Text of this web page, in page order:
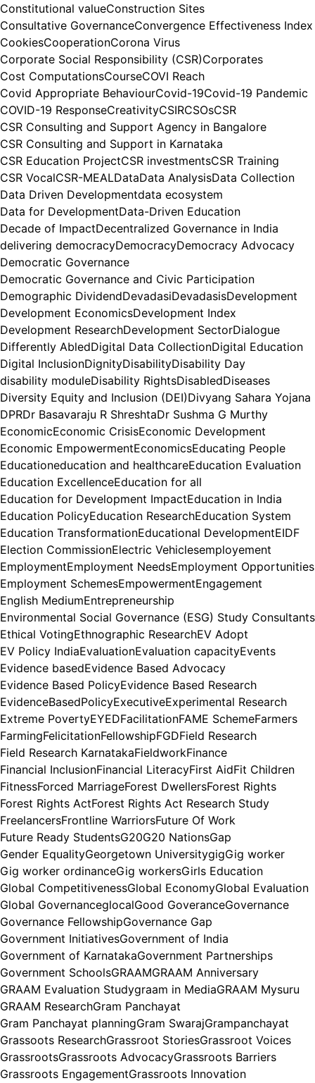
Constitutional valueConstruction Sites
Consultative GovernanceConvergence Effectiveness Index
CookiesCooperationCorona Virus
Corporate Social Responsibility (CSR)Corporates
Cost ComputationsCourseCOVI Reach
Covid Appropriate BehaviourCovid-19Covid-19 Pandemic
COVID-19 ResponseCreativityCSIRCSOsCSR
CSR Consulting and Support Agency in Bangalore
CSR Consulting and Support in Karnataka
CSR Education ProjectCSR investmentsCSR Training
CSR VocalCSR-MEALDataData AnalysisData Collection
Data Driven Developmentdata ecosystem
Data for DevelopmentData-Driven Education
Decade of ImpactDecentralized Governance in India
delivering democracyDemocracyDemocracy Advocacy
Democratic Governance
Democratic Governance and Civic Participation
Demographic DividendDevadasiDevadasisDevelopment
Development EconomicsDevelopment Index
Development ResearchDevelopment SectorDialogue
Differently AbledDigital Data CollectionDigital Education
Digital InclusionDignityDisabilityDisability Day
disability moduleDisability RightsDisabledDiseases
Diversity Equity and Inclusion (DEI)Divyang Sahara Yojana
DPRDr Basavaraju R ShreshtaDr Sushma G Murthy
EconomicEconomic CrisisEconomic Development
Economic EmpowermentEconomicsEducating People
Educationeducation and healthcareEducation Evaluation
Education ExcellenceEducation for all
Education for Development ImpactEducation in India
Education PolicyEducation ResearchEducation System
Education TransformationEducational DevelopmentEIDF
Election CommissionElectric Vehiclesemployement
EmploymentEmployment NeedsEmployment Opportunities
Employment SchemesEmpowermentEngagement
English MediumEntrepreneurship
Environmental Social Governance (ESG) Study Consultants
Ethical VotingEthnographic ResearchEV Adopt
EV Policy IndiaEvaluationEvaluation capacityEvents
Evidence basedEvidence Based Advocacy
Evidence Based PolicyEvidence Based Research
EvidenceBasedPolicyExecutiveExperimental Research
Extreme PovertyEYEDFacilitationFAME SchemeFarmers
FarmingFelicitationFellowshipFGDField Research
Field Research KarnatakaFieldworkFinance
Financial InclusionFinancial LiteracyFirst AidFit Children
FitnessForced MarriageForest DwellersForest Rights
Forest Rights ActForest Rights Act Research Study
FreelancersFrontline WarriorsFuture Of Work
Future Ready StudentsG20G20 NationsGap
Gender EqualityGeorgetown UniversitygigGig worker
Gig worker ordinanceGig workersGirls Education
Global CompetitivenessGlobal EconomyGlobal Evaluation
Global GovernanceglocalGood GoveranceGovernance
Governance FellowshipGovernance Gap
Government InitiativesGovernment of India
Government of KarnatakaGovernment Partnerships
Government SchoolsGRAAMGRAAM Anniversary
GRAAM Evaluation Studygraam in MediaGRAAM Mysuru
GRAAM ResearchGram Panchayat
Gram Panchayat planningGram SwarajGrampanchayat
Grassoots ResearchGrassroot StoriesGrassroot Voices
GrassrootsGrassroots AdvocacyGrassroots Barriers
Grassroots EngagementGrassroots Innovation